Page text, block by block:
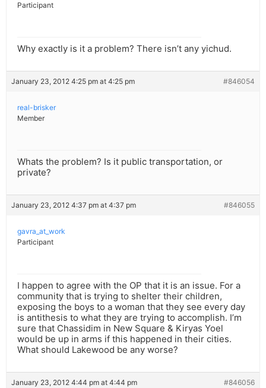
Participant
Why exactly is it a problem? There isn’t any yichud.
January 23, 2012 4:25 pm at 4:25 pm #846054
real-brisker
Member
Whats the problem? Is it public transportation, or
private?
January 23, 2012 4:37 pm at 4:37 pm #846055
gavra_at_work
Participant
I happen to agree with the OP that it is an issue. For a
community that is trying to shelter their children,
exposing the boys to a woman that they see every day
is antithesis to what they are trying to accomplish. I’m
sure that Chassidim in New Square & Kiryas Yoel
would be up in arms if this happened in their cities.
What should Lakewood be any worse?
January 23, 2012 4:44 pm at 4:44 pm #846056